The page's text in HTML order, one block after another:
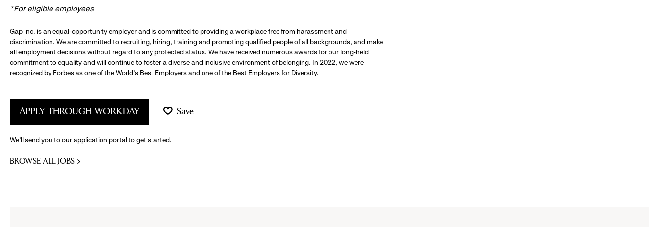
*For eligible employees
Gap Inc. is an equal-opportunity employer and is committed to providing a workplace free from harassment and
discrimination. We are committed to recruiting, hiring, training and promoting qualified people of all backgrounds, and make
all employment decisions without regard to any protected status. We have received numerous awards for our long-held
commitment to equality and will continue to foster a diverse and inclusive environment of belonging. In 2022, we were
recognized by Forbes as one of the World's Best Employers and one of the Best Employers for Diversity.
APPLY THROUGH WORKDAY Save
We’ll send you to our application portal to get started.
BROWSE ALL JOBS